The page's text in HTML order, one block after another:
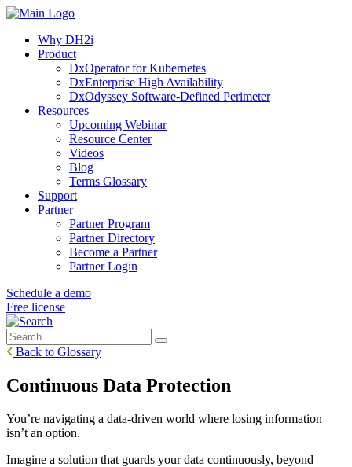
Why DH2i
Product
DxOperator for Kubernetes
DxEnterprise High Availability
DxOdyssey Software-Defined Perimeter
Resources
Upcoming Webinar
Resource Center
Videos
Blog
Terms Glossary
Support
Partner
Partner Program
Partner Directory
Become a Partner
Partner Login
Schedule a demo
Free license
Search
for:
Search
Back to Glossary
Continuous Data Protection
You’re navigating a data-driven world where losing information
isn’t an option.
Imagine a solution that guards your data continuously, beyond